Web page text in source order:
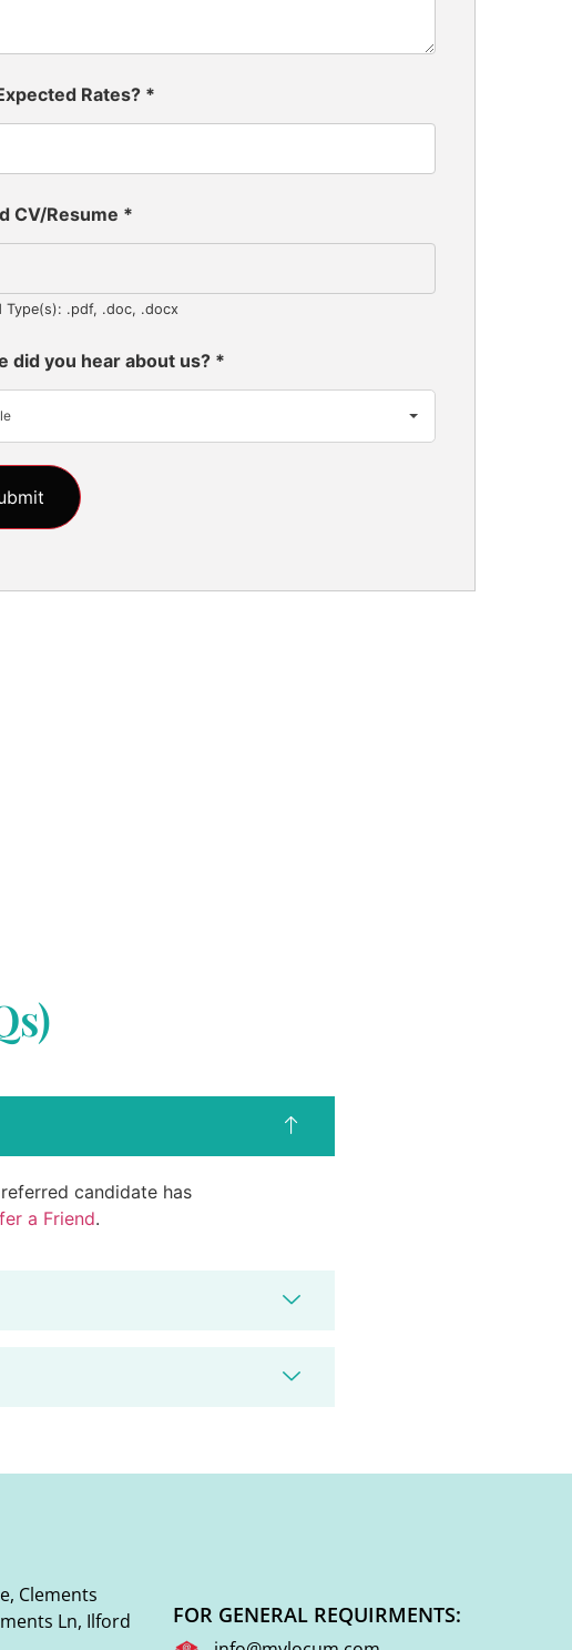
Rates? *
CV/Resume *
Type(s): .pdf, .doc, .docx
did you hear about us? *
candidate has
a Friend.
Clements
Ln, Ilford
FOR GENERAL REQUIRMENTS: